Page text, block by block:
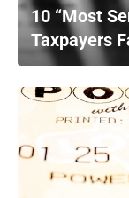
10 “Most
Taxpayers